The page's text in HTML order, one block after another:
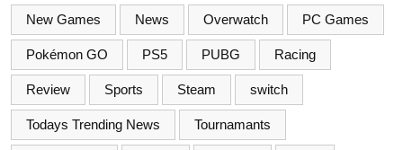
New Games News Overwatch PC Games
Pokémon GO PS5 PUBG Racing
Review Sports Steam switch
Todays Trending News Tournamants